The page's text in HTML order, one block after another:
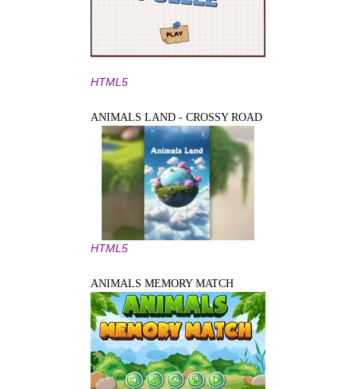
HTML5
ANIMALS LAND - CROSSY ROAD
HTML5
ANIMALS MEMORY MATCH